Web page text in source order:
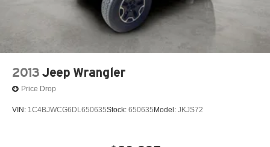
2013 Jeep Wrangler
Price Drop
VIN: 1C4BJWCG6DL650635Stock: 650635 Model: JKJS72